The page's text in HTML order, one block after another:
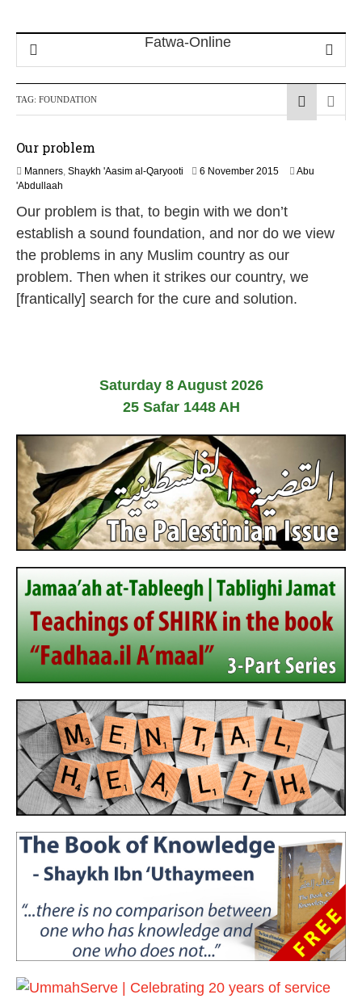
TAG: FOUNDATION
Our problem
Manners, Shaykh 'Aasim al-Qaryooti 6 November 20151
u
n
2
0
2
6
Abu
'Abdullaah
Our problem is that, to begin with we don’t
establish a sound foundation, and nor do we view
the problems in any Muslim country as our
problem. Then when it strikes our country, we
[frantically] search for the cure and solution.
Saturday 8 August 2026
25 Safar 1448 AH